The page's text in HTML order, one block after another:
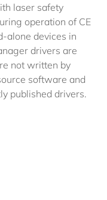
laser safety
operation of CE
alone devices in
drivers are
not written by
software and
published drivers.